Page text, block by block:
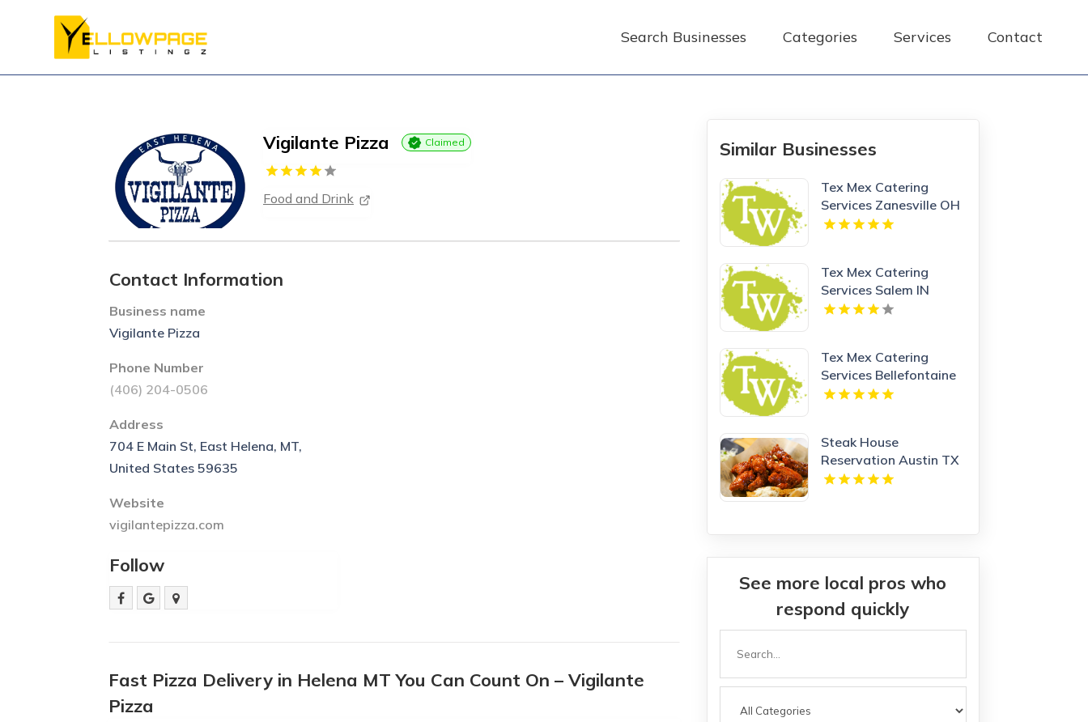
Search Businesses Categories Services Contact
Vigilante Pizza Claimed
Food and Drink
Contact Information
Business name
Vigilante Pizza
Phone Number
(406) 204-0506
Address
704 E Main St, East Helena, MT,
United States 59635
Website
vigilantepizza.com
Follow
Fast Pizza Delivery in Helena MT You Can Count On – Vigilante
Pizza
Similar Businesses
Tex Mex Catering
Services Zanesville OH
Tex Mex Catering
Services Salem IN
Tex Mex Catering
Services Bellefontaine
OH
Steak House
Reservation Austin TX
See more local pros who
respond quickly